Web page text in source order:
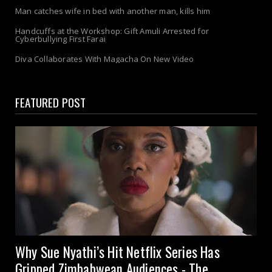
Man catches wife in bed with another man, kills him
Handcuffs at the Workshop: Gift Amuli Arrested for
Cyberbullying First Farai
Diva Collaborates With Magacha On New Video
FEATURED POST
Why Sue Nyathi’s Hit Netflix Series Has